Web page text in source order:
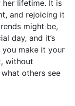
her lifetime. It is
and rejoicing it
might be,
day, and it’s
make it your
without
others see